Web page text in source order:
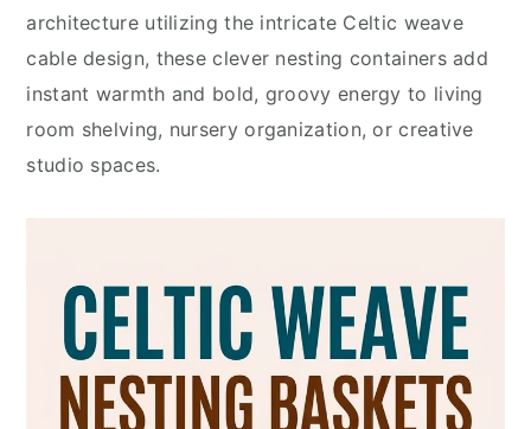
architecture utilizing the intricate Celtic weave
cable design, these clever nesting containers add
instant warmth and bold, groovy energy to living
room shelving, nursery organization, or creative
studio spaces.